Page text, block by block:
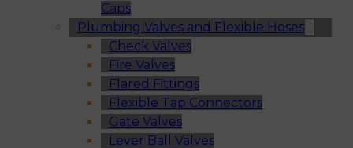
Caps
Plumbing Valves and Flexible Hoses
Check Valves
Fire Valves
Flared Fittings
Flexible Tap Connectors
Gate Valves
Lever Ball Valves